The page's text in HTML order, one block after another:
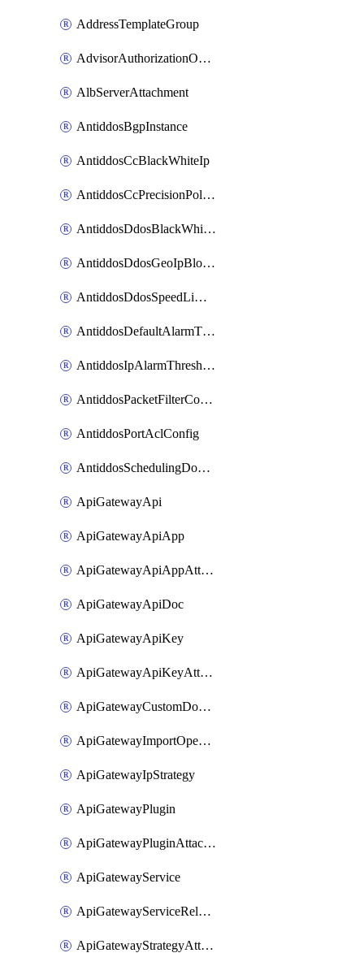
AddressTemplateGroup
AdvisorAuthorizationOperation
AlbServerAttachment
AntiddosBgpInstance
AntiddosCcBlackWhiteIp
AntiddosCcPrecisionPolicy
AntiddosDdosBlackWhiteIp
AntiddosDdosGeoIpBlockConfig
AntiddosDdosSpeedLimitConfig
AntiddosDefaultAlarmThreshold
AntiddosIpAlarmThresholdConfig
AntiddosPacketFilterConfig
AntiddosPortAclConfig
AntiddosSchedulingDomainUserName
ApiGatewayApi
ApiGatewayApiApp
ApiGatewayApiAppAttachment
ApiGatewayApiDoc
ApiGatewayApiKey
ApiGatewayApiKeyAttachment
ApiGatewayCustomDomain
ApiGatewayImportOpenApi
ApiGatewayIpStrategy
ApiGatewayPlugin
ApiGatewayPluginAttachment
ApiGatewayService
ApiGatewayServiceRelease
ApiGatewayStrategyAttachment